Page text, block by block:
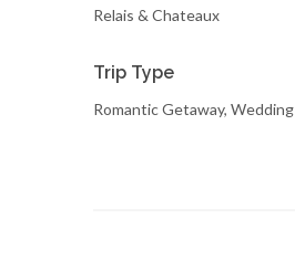
Relais & Chateaux
Trip Type
Romantic Getaway, Wedding